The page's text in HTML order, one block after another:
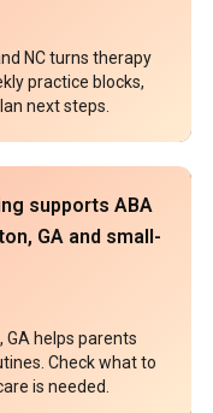
NC turns therapy
practice blocks,
next steps.
supports ABA
GA and small-
helps parents
Check what to
is needed.